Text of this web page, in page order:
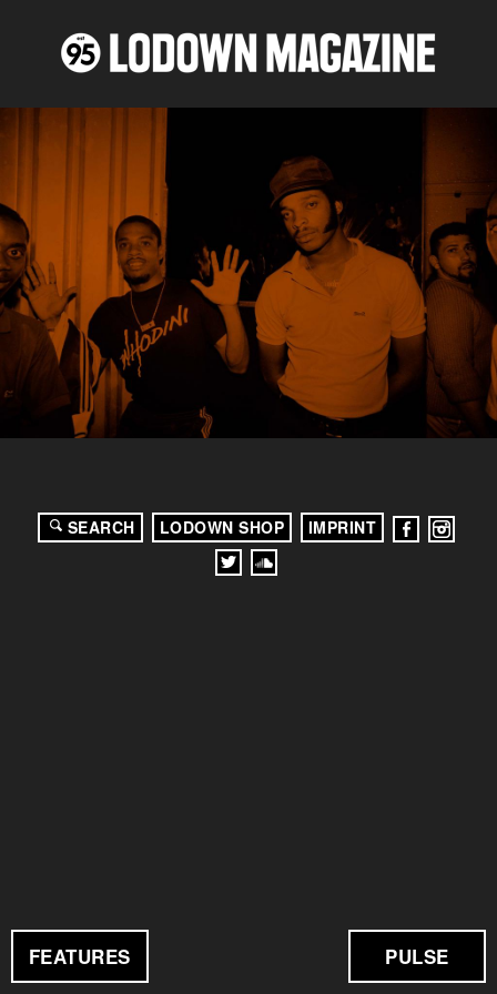
FEATURES PULSE
SEARCH LODOWN SHOP IMPRINT